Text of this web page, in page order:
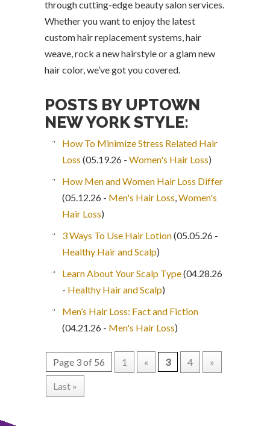
through cutting-edge beauty salon services.
Whether you want to enjoy the latest
custom hair replacement systems, hair
weave, rock a new hairstyle or a glam new
hair color, we’ve got you covered.
POSTS BY UPTOWN
NEW YORK STYLE:
How To Minimize Stress Related Hair
Loss (05.19.26 - Women's Hair Loss)
How Men and Women Hair Loss Differ
(05.12.26 - Men's Hair Loss,Women's
Hair Loss)
3 Ways To Use Hair Lotion(05.05.26 -
Healthy Hair and Scalp)
Learn About Your Scalp Type(04.28.26
- Healthy Hair and Scalp)
Men’s Hair Loss: Fact and Fiction
(04.21.26 - Men's Hair Loss)
Page 3 of 56 1 « 3 4 »
Last »